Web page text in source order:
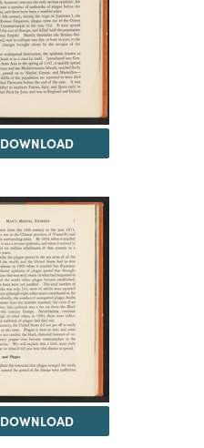
DOWNLOAD
DOWNLOAD